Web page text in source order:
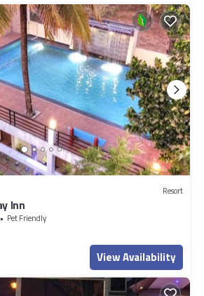
Resort
Inn
Pet Friendly
View Availability